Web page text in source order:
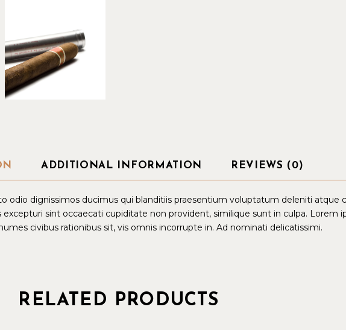
ADDITIONAL INFORMATION REVIEWS (0)
odio dignissimos ducimus qui blanditiis praesentium voluptatum deleniti atque
excepturi sint occaecati cupiditate non provident, similique sunt in culpa. Lorem
civibus rationibus sit, vis omnis incorrupte in. Ad nominati delicatissimi.
RELATED PRODUCTS